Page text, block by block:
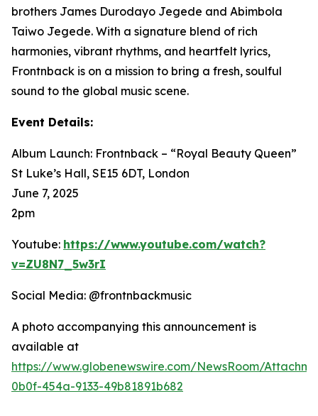
brothers James Durodayo Jegede and Abimbola
Taiwo Jegede. With a signature blend of rich
harmonies, vibrant rhythms, and heartfelt lyrics,
Frontnback is on a mission to bring a fresh, soulful
sound to the global music scene.
Event Details:
Album Launch: Frontnback – “Royal Beauty Queen”
St Luke’s Hall, SE15 6DT, London
June 7, 2025
2pm
Youtube: https://www.youtube.com/watch?
v=ZU8N7_5w3rI
Social Media: @frontnbackmusic
A photo accompanying this announcement is
available at
https://www.globenewswire.com/NewsRoom/
0b0f-454a-9133-49b81891b682